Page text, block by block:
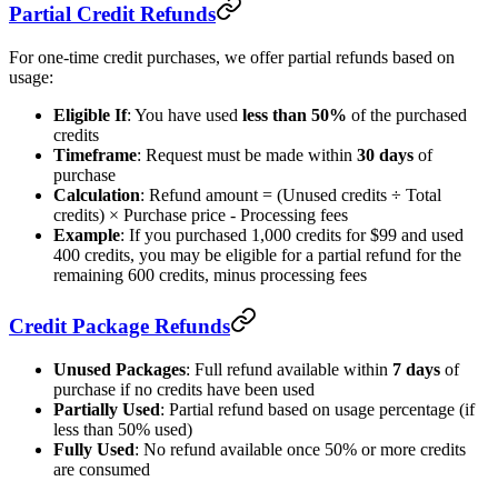
Partial Credit Refunds
For one-time credit purchases, we offer partial refunds based on
usage:
Eligible If: You have used less than 50% of the purchased
credits
Timeframe: Request must be made within 30 days of
purchase
Calculation: Refund amount = (Unused credits ÷ Total
credits) × Purchase price - Processing fees
Example: If you purchased 1,000 credits for $99 and used
400 credits, you may be eligible for a partial refund for the
remaining 600 credits, minus processing fees
Credit Package Refunds
Unused Packages: Full refund available within 7 days of
purchase if no credits have been used
Partially Used: Partial refund based on usage percentage (if
less than 50% used)
Fully Used: No refund available once 50% or more credits
are consumed